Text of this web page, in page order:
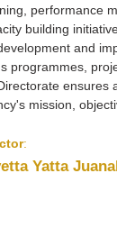
performance
building
and
programmes,
ensures
mission,
:
Yatta